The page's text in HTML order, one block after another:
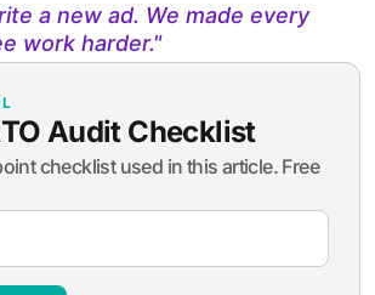
a new ad. We made every
work harder."
Audit Checklist
checklist used in this article. Free